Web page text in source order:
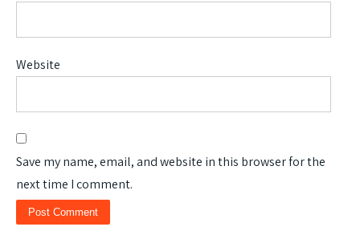
Website
Save my name, email, and website in this browser for the
next time I comment.